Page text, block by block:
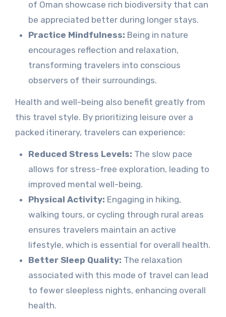
of Oman showcase rich biodiversity that can
be appreciated better during longer stays.
Practice Mindfulness: Being in nature
encourages reflection and relaxation,
transforming travelers into conscious
observers of their surroundings.
Health and well-being also benefit greatly from
this travel style. By prioritizing leisure over a
packed itinerary, travelers can experience:
Reduced Stress Levels: The slow pace
allows for stress-free exploration, leading to
improved mental well-being.
Physical Activity: Engaging in hiking,
walking tours, or cycling through rural areas
ensures travelers maintain an active
lifestyle, which is essential for overall health.
Better Sleep Quality: The relaxation
associated with this mode of travel can lead
to fewer sleepless nights, enhancing overall
health.